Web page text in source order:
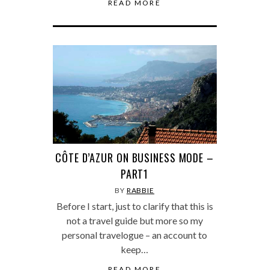
READ MORE
CÔTE D’AZUR ON BUSINESS MODE –
PART1
BY RABBIE
Before I start, just to clarify that this is
not a travel guide but more so my
personal travelogue – an account to
keep…